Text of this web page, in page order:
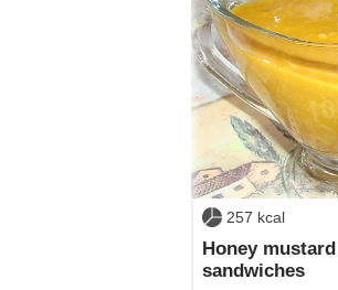
257 kcal
Honey
sandwiches